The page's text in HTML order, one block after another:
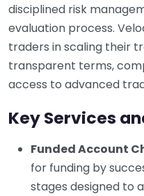
disciplined risk
evaluation process.
traders in scaling their
transparent terms,
access to advanced
Key Services
Funded Account
for funding by
stages designed to